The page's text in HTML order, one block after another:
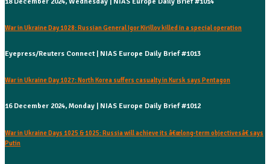
War in Ukraine Day 1028: Russian General Igor Kirillov killed in a special operation
Eyepress/Reuters Connect | NIAS Europe Daily Brief #1013
War in Ukraine Day 1027: North Korea suffers casualty in Kursk says Pentagon
16 December 2024, Monday | NIAS Europe Daily Brief #1012
War in Ukraine Days 1025 & 1025: Russia will achieve its â€œlong-term objectivesâ€ says
Putin